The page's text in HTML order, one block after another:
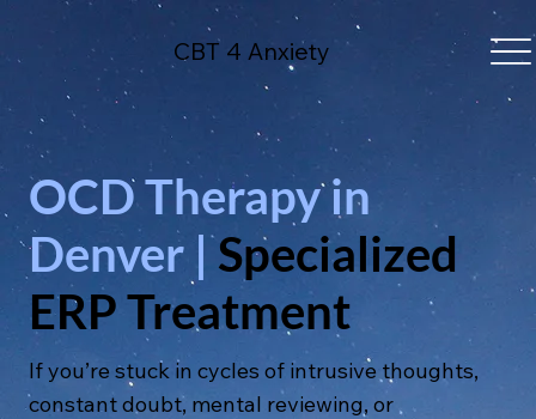
CBT 4 Anxiety
OCD Therapy in
Denver |Specialized
ERP Treatment
If you’re stuck in cycles of intrusive thoughts,
constant doubt, mental reviewing, or